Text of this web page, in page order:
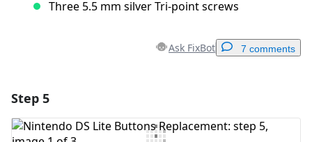
Three 5.5 mm silver Tri-point screws
Ask FixBot 7 comments
Add Comment
Step 5